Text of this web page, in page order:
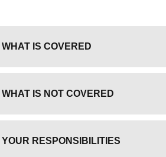
WHAT IS COVERED
WHAT IS NOT COVERED
YOUR RESPONSIBILITIES